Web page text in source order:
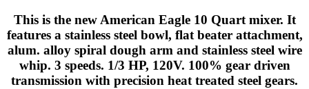
This is the new American Eagle 10 Quart mixer. It
features a stainless steel bowl, flat beater attachment,
alum. alloy spiral dough arm and stainless steel wire
whip. 3 speeds. 1/3 HP, 120V. 100% gear driven
transmission with precision heat treated steel gears.